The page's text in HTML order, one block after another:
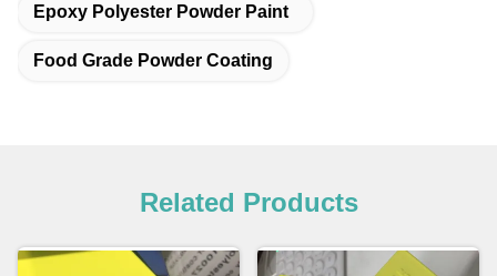
Epoxy Polyester Powder Paint
Food Grade Powder Coating
Related Products